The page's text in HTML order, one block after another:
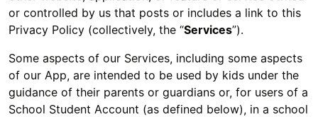
or controlled by us that posts or includes a link to this
Privacy Policy (collectively, the “Services”).
Some aspects of our Services, including some aspects
of our App, are intended to be used by kids under the
guidance of their parents or guardians or, for users of a
School Student Account (as defined below), in a school